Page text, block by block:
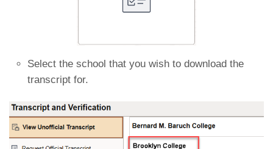
Select the school that you wish to download the
transcript for.